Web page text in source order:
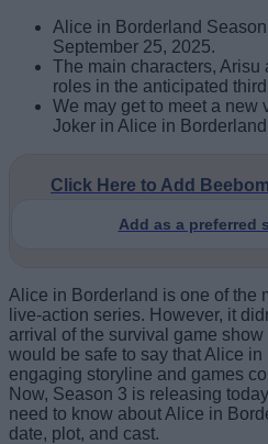
Alice in Borderland
September 25, 2025.
The main characters,
roles in the anticipated
We may get to meet a new
Joker in Alice in
Click Here to Add
Add as a preferred
Alice in Borderland is one of the
live-action series. However, it
arrival of the survival game
would be safe to say that Alice
engaging storyline and games
Now, Season 3 is releasing
need to know about Alice in
date, plot, and cast.